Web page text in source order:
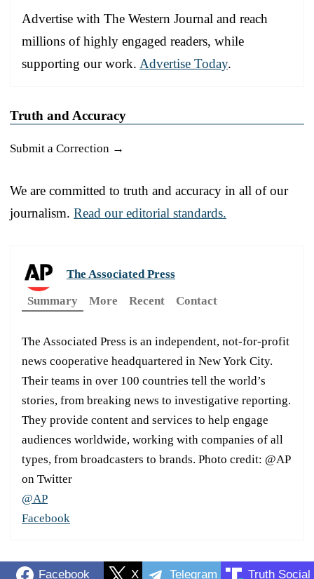
Advertise with The Western Journal and reach
millions of highly engaged readers, while
supporting our work. Advertise Today.
Truth and Accuracy
Submit a Correction →
We are committed to truth and accuracy in all of our
journalism. Read our editorial standards.
The Associated Press
Summary
More Recent Contact
The Associated Press is an independent, not-for-profit
news cooperative headquartered in New York City.
Their teams in over 100 countries tell the world’s
stories, from breaking news to investigative reporting.
They provide content and services to help engage
audiences worldwide, working with companies of all
types, from broadcasters to brands. Photo credit: @AP
on Twitter
@AP
Facebook
Facebook X Telegram Truth Social